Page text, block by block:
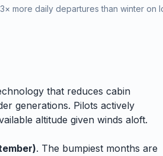
more daily departures than winter on
that reduces cabin
generations. Pilots actively
altitude given winds aloft.
. The bumpiest months are